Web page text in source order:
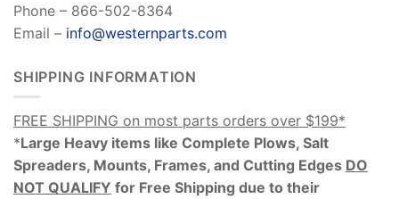
Phone – 866-502-8364
Email – info@westernparts.com
SHIPPING INFORMATION
FREE SHIPPING on most parts orders over $199*
*Large Heavy items like Complete Plows, Salt
Spreaders, Mounts, Frames, and Cutting Edges DO
NOT QUALIFY for Free Shipping due to their